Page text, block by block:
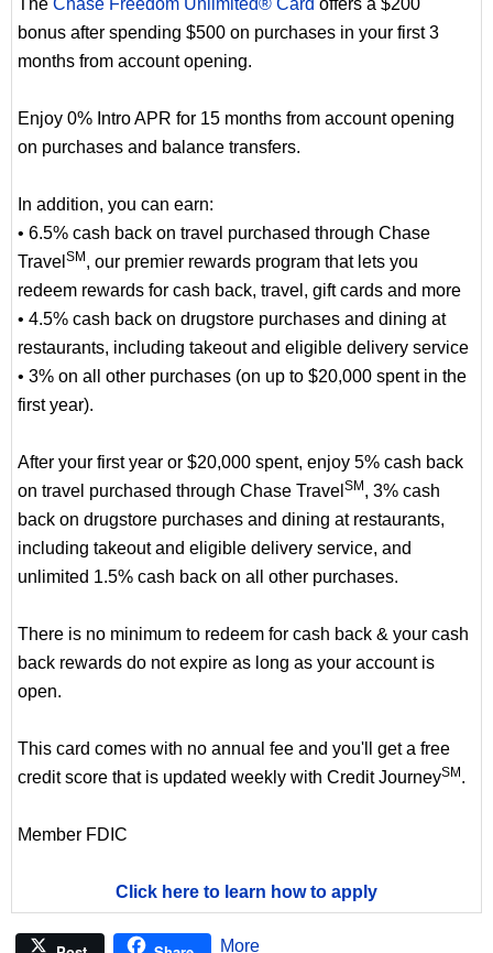
The Chase Freedom Unlimited® Card offers a $200
bonus after spending $500 on purchases in your first 3
months from account opening.
Enjoy 0% Intro APR for 15 months from account opening
on purchases and balance transfers.
In addition, you can earn:
• 6.5% cash back on travel purchased through Chase
Travel SM , our premier rewards program that lets you
redeem rewards for cash back, travel, gift cards and more
• 4.5% cash back on drugstore purchases and dining at
restaurants, including takeout and eligible delivery service
• 3% on all other purchases (on up to $20,000 spent in the
first year).
After your first year or $20,000 spent, enjoy 5% cash back
on travel purchased through Chase Travel SM , 3% cash
back on drugstore purchases and dining at restaurants,
including takeout and eligible delivery service, and
unlimited 1.5% cash back on all other purchases.
There is no minimum to redeem for cash back & your cash
back rewards do not expire as long as your account is
open.
This card comes with no annual fee and you'll get a free
credit score that is updated weekly with Credit JourneySM .
Member FDIC
Click here to learn how to apply
More